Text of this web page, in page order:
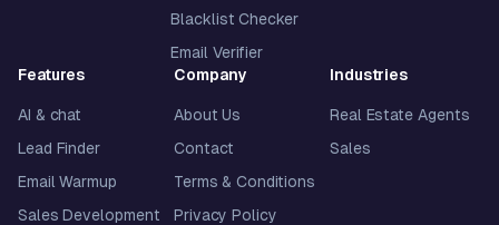
Blacklist Checker
Email Verifier
Features
AI & chat
Lead Finder
Email Warmup
Sales Development
Company
About Us
Contact
Terms & Conditions
Privacy Policy
Industries
Real Estate Agents
Sales